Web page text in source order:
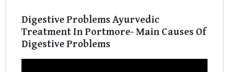
Digestive Problems Ayurvedic
Treatment In Portmore- Main Causes Of
Digestive Problems